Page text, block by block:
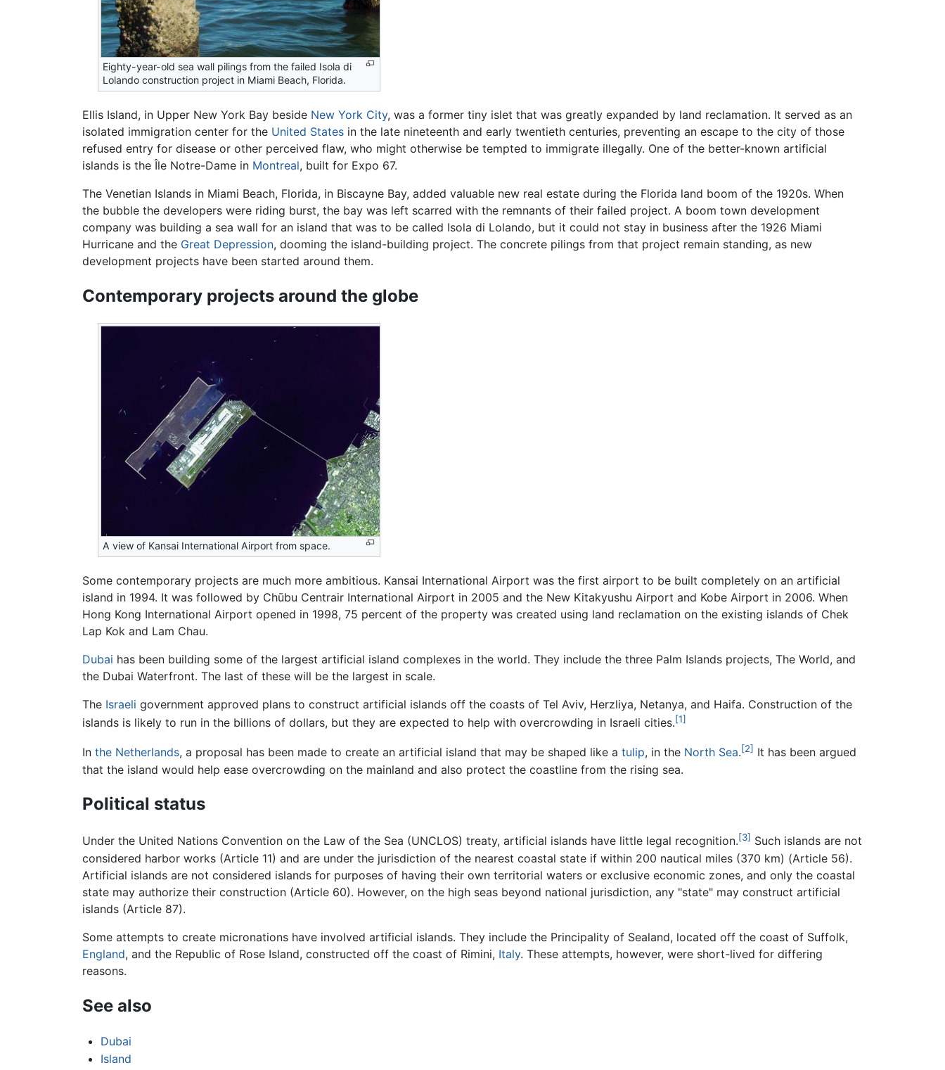
Eighty-year-old sea wall pilings from the failed Isola di
Lolando construction project in Miami Beach, Florida.
Ellis Island, in Upper New York Bay beside New York City, was a former tiny islet that was greatly expanded by land reclamation. It served as an
isolated immigration center for the United States in the late nineteenth and early twentieth centuries, preventing an escape to the city of those
refused entry for disease or other perceived flaw, who might otherwise be tempted to immigrate illegally. One of the better-known artificial
islands is the Île Notre-Dame in Montreal, built for Expo 67.
The Venetian Islands in Miami Beach, Florida, in Biscayne Bay, added valuable new real estate during the Florida land boom of the 1920s. When
the bubble the developers were riding burst, the bay was left scarred with the remnants of their failed project. A boom town development
company was building a sea wall for an island that was to be called Isola di Lolando, but it could not stay in business after the 1926 Miami
Hurricane and the Great Depression, dooming the island-building project. The concrete pilings from that project remain standing, as new
development projects have been started around them.
Contemporary projects around the globe
A view of Kansai International Airport from space.
Some contemporary projects are much more ambitious. Kansai International Airport was the first airport to be built completely on an artificial
island in 1994. It was followed by Chūbu Centrair International Airport in 2005 and the New Kitakyushu Airport and Kobe Airport in 2006. When
Hong Kong International Airport opened in 1998, 75 percent of the property was created using land reclamation on the existing islands of Chek
Lap Kok and Lam Chau.
Dubai has been building some of the largest artificial island complexes in the world. They include the three Palm Islands projects, The World, and
the Dubai Waterfront. The last of these will be the largest in scale.
The Israeli government approved plans to construct artificial islands off the coasts of Tel Aviv, Herzliya, Netanya, and Haifa. Construction of the
islands is likely to run in the billions of dollars, but they are expected to help with overcrowding in Israeli cities.[1]
In the Netherlands, a proposal has been made to create an artificial island that may be shaped like a tulip, in the North Sea.[2] It has been argued
that the island would help ease overcrowding on the mainland and also protect the coastline from the rising sea.
Political status
Under the United Nations Convention on the Law of the Sea (UNCLOS) treaty, artificial islands have little legal recognition.[3] Such islands are not
considered harbor works (Article 11) and are under the jurisdiction of the nearest coastal state if within 200 nautical miles (370 km) (Article 56).
Artificial islands are not considered islands for purposes of having their own territorial waters or exclusive economic zones, and only the coastal
state may authorize their construction (Article 60). However, on the high seas beyond national jurisdiction, any "state" may construct artificial
islands (Article 87).
Some attempts to create micronations have involved artificial islands. They include the Principality of Sealand, located off the coast of Suffolk,
England, and the Republic of Rose Island, constructed off the coast of Rimini, Italy. These attempts, however, were short-lived for differing
reasons.
See also
Dubai
Island